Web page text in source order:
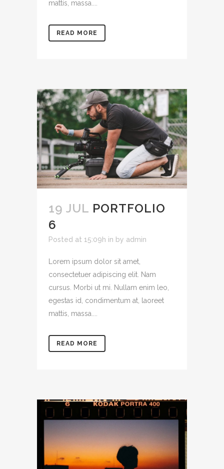
mattis, massa....
READ MORE
19 JUL PORTFOLIO
6
Posted at 15:09h in by admin
Lorem ipsum dolor sit amet,
consectetuer adipiscing elit. Nam
cursus. Morbi ut mi. Nullam enim leo,
egestas id, condimentum at, laoreet
mattis, massa....
READ MORE